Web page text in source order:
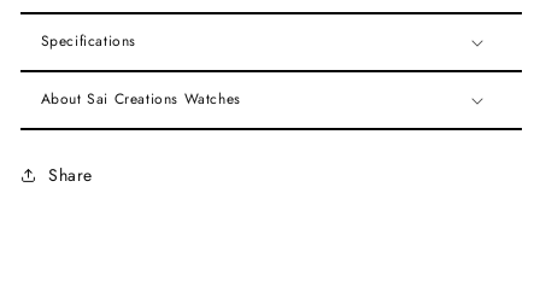
Specifications
About Sai Creations Watches
Share